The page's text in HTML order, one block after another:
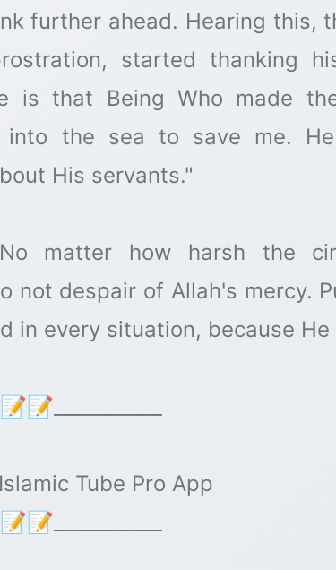
further ahead. Hearing this,
started thanking
is that Being Who made
into the sea to save me.
His servants."
matter how harsh the
not despair of Allah's mercy.
in every situation, because
Tube Pro App